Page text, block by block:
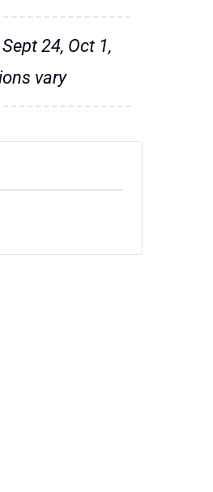
24, Oct 1,
vary